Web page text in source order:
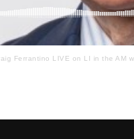
Ferrantino LIVE on LI in the AM